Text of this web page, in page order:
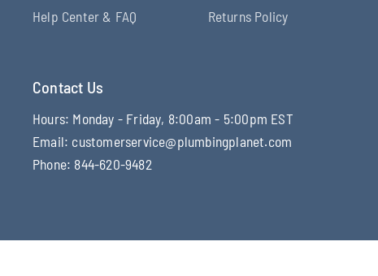
Help Center & FAQ
Returns Policy
Contact Us
Hours: Monday - Friday, 8:00am - 5:00pm EST
Email: customerservice@plumbingplanet.com
Phone: 844-620-9482